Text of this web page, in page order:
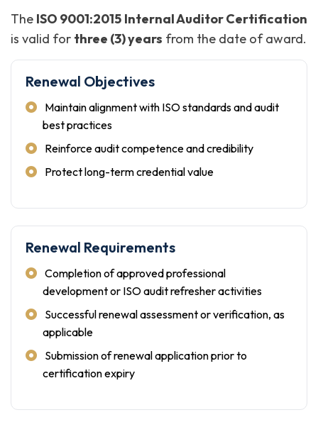
The ISO 9001:2015 Internal Auditor Certification
is valid for three (3) years from the date of award.
Renewal Objectives
Maintain alignment with ISO standards and audit
best practices
Reinforce audit competence and credibility
Protect long-term credential value
Renewal Requirements
Completion of approved professional
development or ISO audit refresher activities
Successful renewal assessment or verification, as
applicable
Submission of renewal application prior to
certification expiry